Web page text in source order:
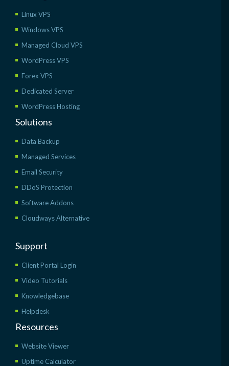
Linux VPS
Windows VPS
Managed Cloud VPS
WordPress VPS
Forex VPS
Dedicated Server
WordPress Hosting
Solutions
Data Backup
Managed Services
Email Security
DDoS Protection
Software Addons
Cloudways Alternative
Support
Client Portal Login
Video Tutorials
Knowledgebase
Helpdesk
Resources
Website Viewer
Uptime Calculator